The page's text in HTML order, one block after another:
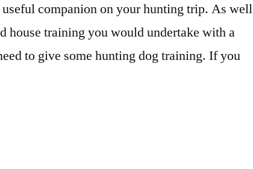
companion on your hunting trip. As well
house training you would undertake with a
to give some hunting dog training. If you